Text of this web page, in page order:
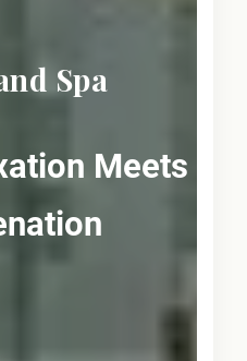
Spa
Meets